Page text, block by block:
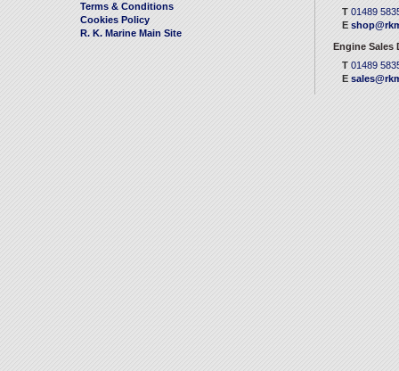
Terms & Conditions
Cookies Policy
R. K. Marine Main Site
T 01489
E
Engine Sales
T 01489
E